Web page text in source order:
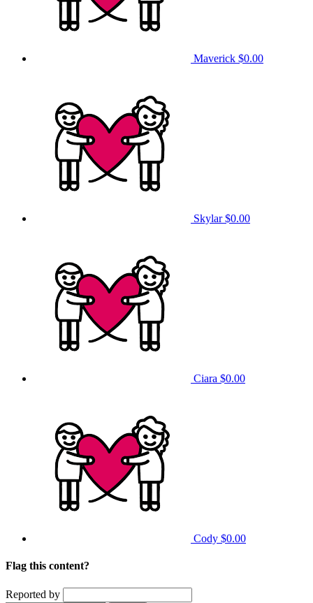
Maverick $0.00
Skylar$0.00
Ciara $0.00
Cody $0.00
Flag this content?
Reported by